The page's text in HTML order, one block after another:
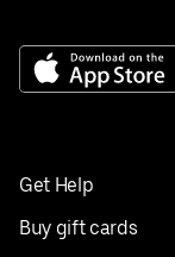
Get Help
Buy gift cards